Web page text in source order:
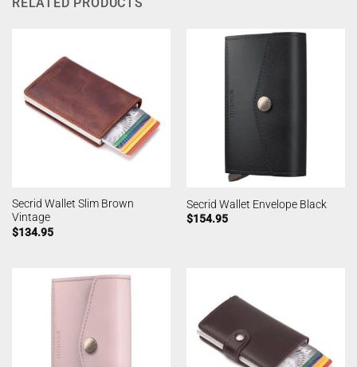
Secrid Wallet Slim Brown
Vintage
$134.95
Secrid Wallet Envelope Black
$154.95